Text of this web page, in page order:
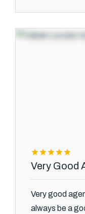
Very Good
Very good
always be a